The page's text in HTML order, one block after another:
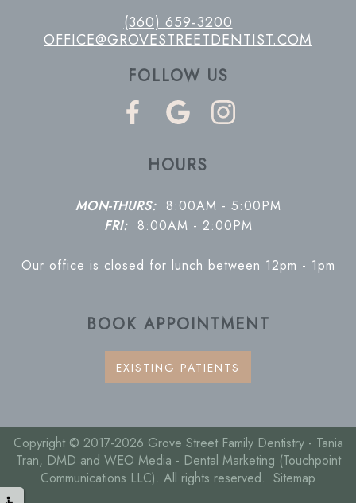
(360) 659-3200
OFFICE@GROVESTREETDENTIST.COM
FOLLOW US
HOURS
MON-THURS:8:00AM - 5:00PM
FRI:8:00AM - 2:00PM
Our office is closed for lunch between 12pm - 1pm
BOOK APPOINTMENT
EXISTING PATIENTS
Copyright © 2017-2026 Grove Street Family Dentistry - Tania
Tran, DMD and WEO Media - Dental Marketing (Touchpoint
Communications LLC). All rights reserved. Sitemap